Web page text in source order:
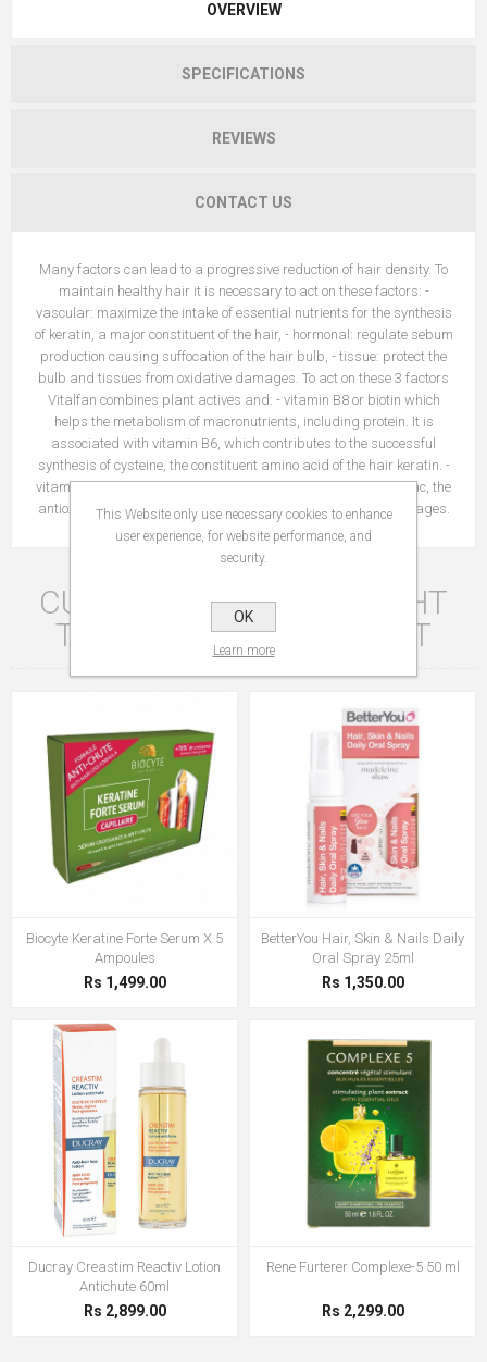
OVERVIEW
SPECIFICATIONS
REVIEWS
CONTACT US
Many factors can lead to a progressive reduction of hair density. To
maintain healthy hair it is necessary to act on these factors: -
vascular: maximize the intake of essential nutrients for the synthesis
of keratin, a major constituent of the hair, - hormonal: regulate sebum
production causing suffocation of the hair bulb, - tissue: protect the
bulb and tissues from oxidative damages. To act on these 3 factors
Vitalfan combines plant actives and: - vitamin B8 or biotin which
helps the metabolism of macronutrients, including protein. It is
associated with vitamin B6, which contributes to the successful
synthesis of cysteine, the constituent amino acid of the hair keratin. -
vitamin B6 helps regulate hormonal activity, - vitamin E and zinc, the
antioxidant, involved in protecting cells against oxidative damages.
CUSTOMERS WHO BOUGHT
THIS ITEM ALSO BOUGHT
Biocyte Keratine Forte Serum X 5
Ampoules
Rs 1,499.00
BetterYou Hair, Skin & Nails Daily
Oral Spray 25ml
Rs 1,350.00
Ducray Creastim Reactiv Lotion
Antichute 60ml
Rs 2,899.00
Rene Furterer Complexe-5 50 ml
Rs 2,299.00
This Website only use necessary cookies to enhance
user experience, for website performance, and
security.
OK
Learn more